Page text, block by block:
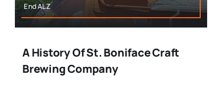
End ALZ
A History Of St. Boniface Craft
Brewing Company